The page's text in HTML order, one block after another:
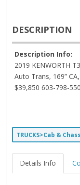
DESCRIPTION
Description Info:
2019 KENWORTH
Auto Trans, 169”
$39,850 603-798-
TRUCKS>Cab &
Details Info